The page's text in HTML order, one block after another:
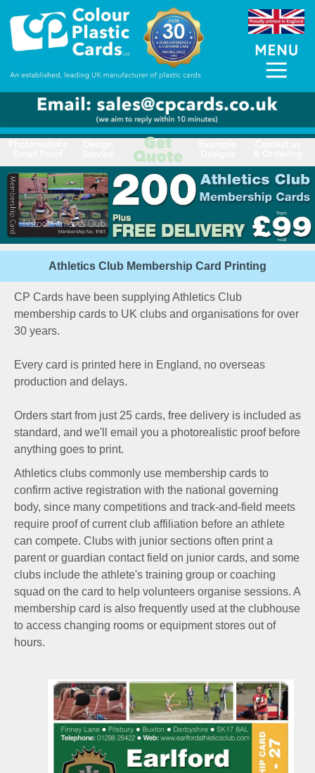
Athletics Club Membership Card Printing
CP Cards have been supplying Athletics Club
membership cards to UK clubs and organisations for over
30 years.
Every card is printed here in England, no overseas
production and delays.
Orders start from just 25 cards, free delivery is included as
standard, and we'll email you a photorealistic proof before
anything goes to print.
Athletics clubs commonly use membership cards to
confirm active registration with the national governing
body, since many competitions and track-and-field meets
require proof of current club affiliation before an athlete
can compete. Clubs with junior sections often print a
parent or guardian contact field on junior cards, and some
clubs include the athlete's training group or coaching
squad on the card to help volunteers organise sessions. A
membership card is also frequently used at the clubhouse
to access changing rooms or equipment stores out of
hours.